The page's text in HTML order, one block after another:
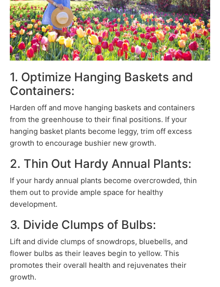
1. Optimize Hanging Baskets and
Containers:
Harden off and move hanging baskets and containers
from the greenhouse to their final positions. If your
hanging basket plants become leggy, trim off excess
growth to encourage bushier new growth.
2. Thin Out Hardy Annual Plants:
If your hardy annual plants become overcrowded, thin
them out to provide ample space for healthy
development.
3. Divide Clumps of Bulbs:
Lift and divide clumps of snowdrops, bluebells, and
flower bulbs as their leaves begin to yellow. This
promotes their overall health and rejuvenates their
growth.